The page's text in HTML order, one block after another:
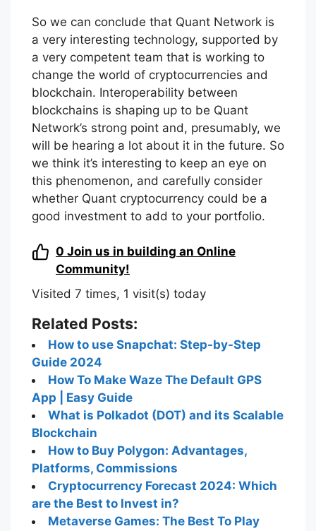
So we can conclude that Quant Network is
a very interesting technology, supported by
a very competent team that is working to
change the world of cryptocurrencies and
blockchain. Interoperability between
blockchains is shaping up to be Quant
Network’s strong point and, presumably, we
will be hearing a lot about it in the future. So
we think it’s interesting to keep an eye on
this phenomenon, and carefully consider
whether Quant cryptocurrency could be a
good investment to add to your portfolio.
0 Join us in building an Online
Community!
Visited 7 times, 1 visit(s) today
Related Posts:
How to use Snapchat: Step-by-Step
Guide 2024
How To Make Waze The Default GPS
App | Easy Guide
What is Polkadot (DOT) and its Scalable
Blockchain
How to Buy Polygon: Advantages,
Platforms, Commissions
Cryptocurrency Forecast 2024: Which
are the Best to Invest in?
Metaverse Games: The Best To Play